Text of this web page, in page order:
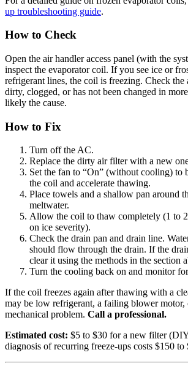
up troubleshooting guide.
How to Check
Open the air handler access panel (with the
inspect the evaporator coil. If you see ice or
refrigerant lines, the coil is freezing. Check
dirty, clogged, or has not been changed in
likely the cause.
How to Fix
Turn off the AC.
Replace the dirty air filter with a new
Set the fan to “On” (without cooling) to
the coil and accelerate thawing.
Place towels and a shallow pan around
meltwater.
Allow the coil to thaw completely (1 to
on ice severity).
Check the drain pan and drain line.
should flow through the drain. If the
clear it using the methods in the section
Turn the cooling back on and monitor
If the coil freezes again after thawing with a
may be low refrigerant, a failing blower motor,
mechanical problem. Call a professional.
Estimated cost: $5 to $30 for a new filter
diagnosis of recurring freeze-ups costs $150 to